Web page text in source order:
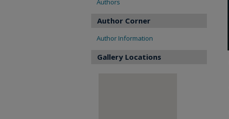
Author Corner
Author Information
Gallery Locations